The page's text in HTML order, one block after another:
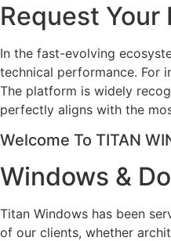
Request Your
In the fast-evolving
technical performance. For
The platform is widely
perfectly aligns with the
Welcome To TITAN
Windows &
Titan Windows has been
of our clients, whether